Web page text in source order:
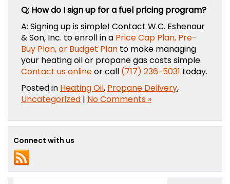
Q: How do I sign up for a fuel pricing program?
A: Signing up is simple! Contact W.C. Eshenaur
& Son, Inc. to enroll in a Price Cap Plan, Pre-
Buy Plan, or Budget Plan to make managing
your heating oil or propane gas costs simple.
Contact us onlineor call (717) 236-5031 today.
Posted in Heating Oil, Propane Delivery,
Uncategorized | No Comments »
Connect with us